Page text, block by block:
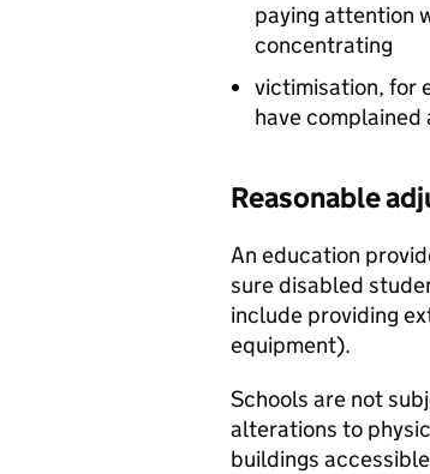
paying attention
concentrating
victimisation, for
have
Reasonable
An education
sure disabled
include providing
equipment).
Schools are not
alterations to
buildings